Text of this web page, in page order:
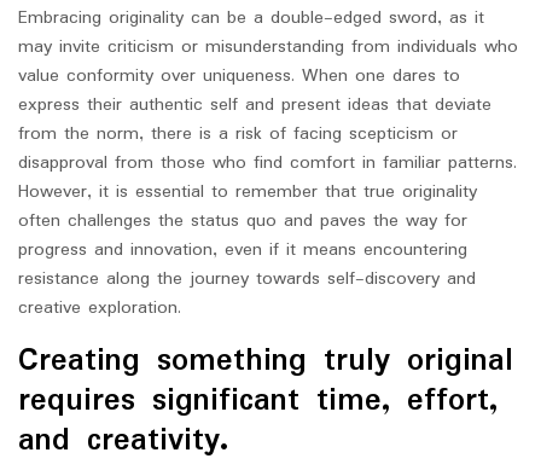
Embracing originality can be a double-edged sword, as it
may invite criticism or misunderstanding from individuals who
value conformity over uniqueness. When one dares to
express their authentic self and present ideas that deviate
from the norm, there is a risk of facing scepticism or
disapproval from those who find comfort in familiar patterns.
However, it is essential to remember that true originality
often challenges the status quo and paves the way for
progress and innovation, even if it means encountering
resistance along the journey towards self-discovery and
creative exploration.
Creating something truly original
requires significant time, effort,
and creativity.